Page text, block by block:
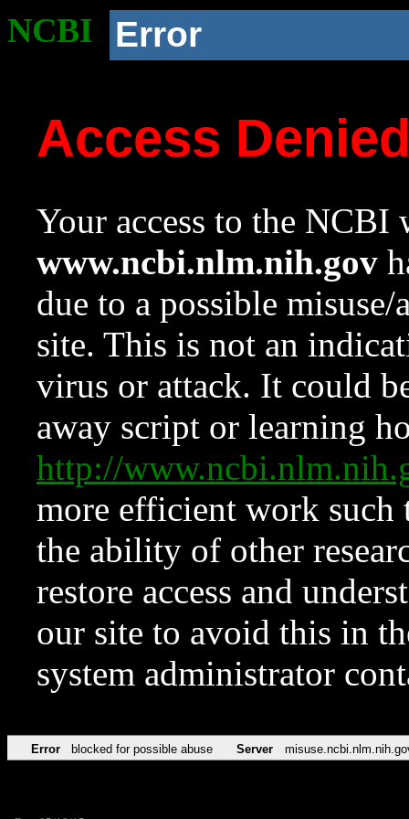
NCBI Error
Access
Your access to the NCBI
www.ncbi.nlm.nih.gov
due to a possible
site. This is not an
virus or attack. It could
away script or learning
http://
more efficient work such
the ability of other
restore access and
our site to avoid this in
system administrator
Error blocked for possible abuse Server